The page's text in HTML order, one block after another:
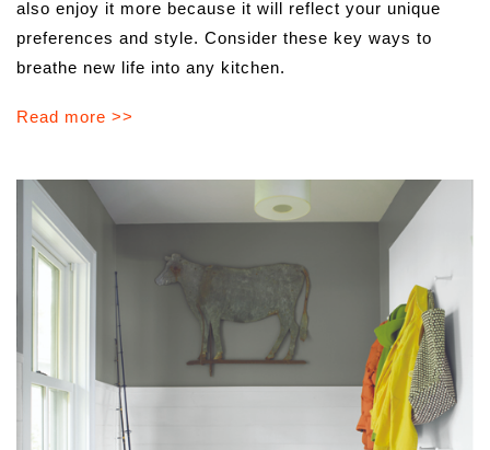
also enjoy it more because it will reflect your unique
preferences and style. Consider these key ways to
breathe new life into any kitchen.
Read more >>